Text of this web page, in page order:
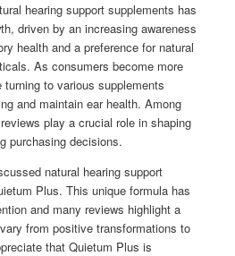
hearing support supplements has
driven by an increasing awareness
health and a preference for natural
As consumers become more
to various supplements
and maintain ear health. Among
play a crucial role in shaping
purchasing decisions.
natural hearing support
Plus. This unique formula has
and many reviews highlight a
from positive transformations to
that Quietum Plus is